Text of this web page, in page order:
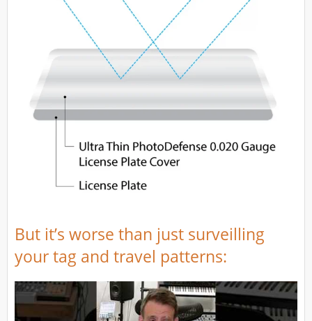
But it’s worse than just surveilling
your tag and travel patterns: